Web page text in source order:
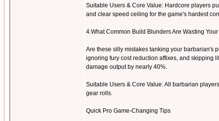
Suitable Users & Core Value: Hardcore players
and clear speed ceiling for the game's hardest
4.What Common Build Blunders Are Wasting
Are these silly mistakes tanking your barbarian's
ignoring fury cost reduction affixes, and skipping
damage output by nearly 40%.
Suitable Users & Core Value: All barbarian
gear rolls.
Quick Pro Game-Changing Tips